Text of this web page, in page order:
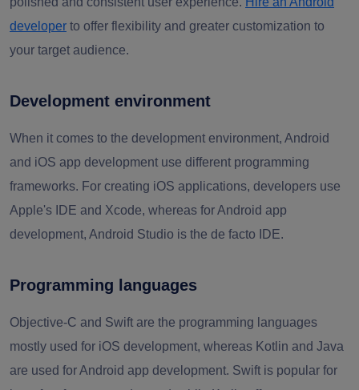
developer to offer flexibility and greater customization to
your target audience.
Development environment
When it comes to the development environment, Android
and iOS app development use different programming
frameworks. For creating iOS applications, developers use
Apple's IDE and Xcode, whereas for Android app
development, Android Studio is the de facto IDE.
Programming languages
Objective-C and Swift are the programming languages
mostly used for iOS development, whereas Kotlin and Java
are used for Android app development. Swift is popular for